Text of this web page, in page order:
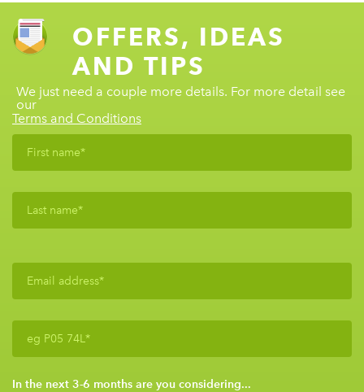
OFFERS, IDEAS
AND TIPS
We just need a couple more details. For more detail see
our
Terms and Conditions
In the next 3-6 months are you considering...